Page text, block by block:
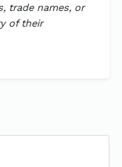
trade names, or
of their